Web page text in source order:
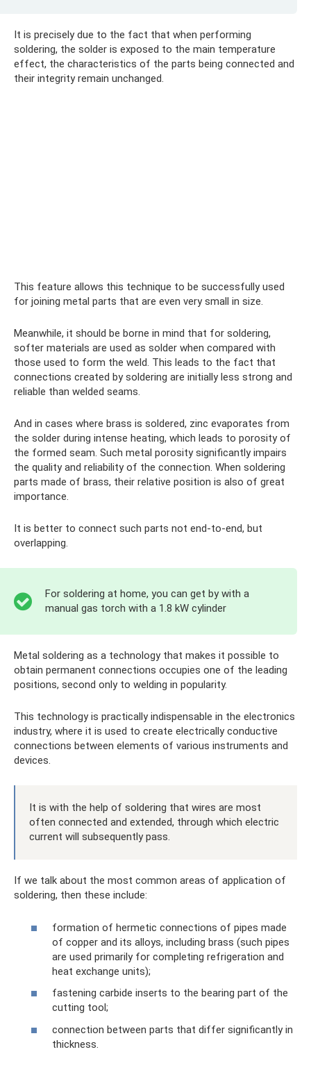
It is precisely due to the fact that when performing
soldering, the solder is exposed to the main temperature
effect, the characteristics of the parts being connected and
their integrity remain unchanged.
This feature allows this technique to be successfully used
for joining metal parts that are even very small in size.
Meanwhile, it should be borne in mind that for soldering,
softer materials are used as solder when compared with
those used to form the weld. This leads to the fact that
connections created by soldering are initially less strong and
reliable than welded seams.
And in cases where brass is soldered, zinc evaporates from
the solder during intense heating, which leads to porosity of
the formed seam. Such metal porosity significantly impairs
the quality and reliability of the connection. When soldering
parts made of brass, their relative position is also of great
importance.
It is better to connect such parts not end-to-end, but
overlapping.
For soldering at home, you can get by with a
manual gas torch with a 1.8 kW cylinder
Metal soldering as a technology that makes it possible to
obtain permanent connections occupies one of the leading
positions, second only to welding in popularity.
This technology is practically indispensable in the electronics
industry, where it is used to create electrically conductive
connections between elements of various instruments and
devices.
It is with the help of soldering that wires are most
often connected and extended, through which electric
current will subsequently pass.
If we talk about the most common areas of application of
soldering, then these include:
formation of hermetic connections of pipes made
of copper and its alloys, including brass (such pipes
are used primarily for completing refrigeration and
heat exchange units);
fastening carbide inserts to the bearing part of the
cutting tool;
connection between parts that differ significantly in
thickness.